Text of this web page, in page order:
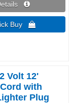

Buy 
Volt 12'
with
Plug